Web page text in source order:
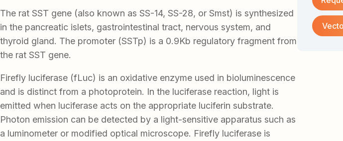
The rat SST gene (also known as SS-14, SS-28, or Smst) is synthesized
in the pancreatic islets, gastrointestinal tract, nervous system, and
thyroid gland. The promoter (SSTp) is a 0.9Kb regulatory fragment from
the rat SST gene.
Firefly luciferase (fLuc) is an oxidative enzyme used in bioluminescence
and is distinct from a photoprotein. In the luciferase reaction, light is
emitted when luciferase acts on the appropriate luciferin substrate.
Photon emission can be detected by a light-sensitive apparatus such as
a luminometer or modified optical microscope. Firefly luciferase is